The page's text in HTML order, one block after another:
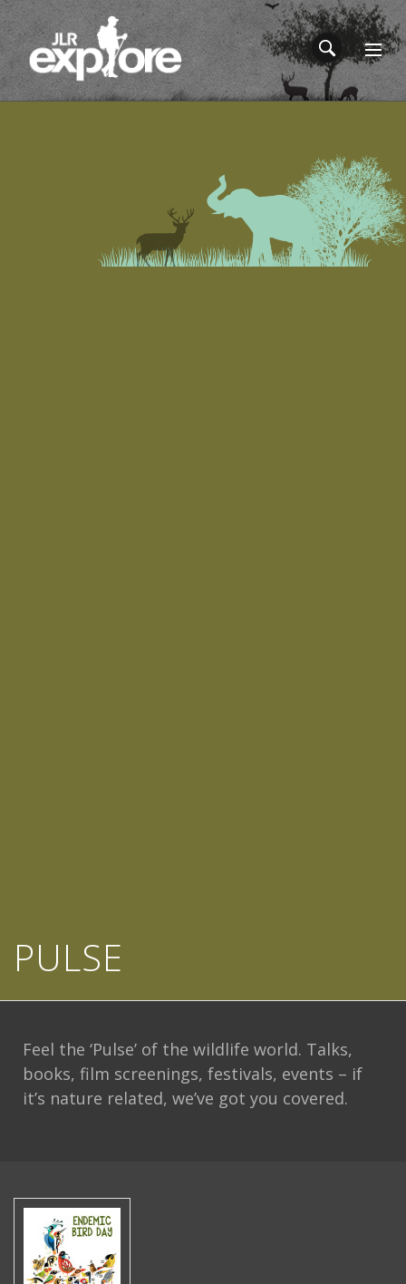
PULSE
Feel the ‘Pulse’ of the wildlife world. Talks,
books, film screenings, festivals, events – if
it’s nature related, we’ve got you covered.